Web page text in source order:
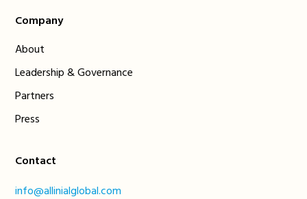
Company
About
Leadership & Governance
Partners
Press
Contact
info@allinialglobal.com